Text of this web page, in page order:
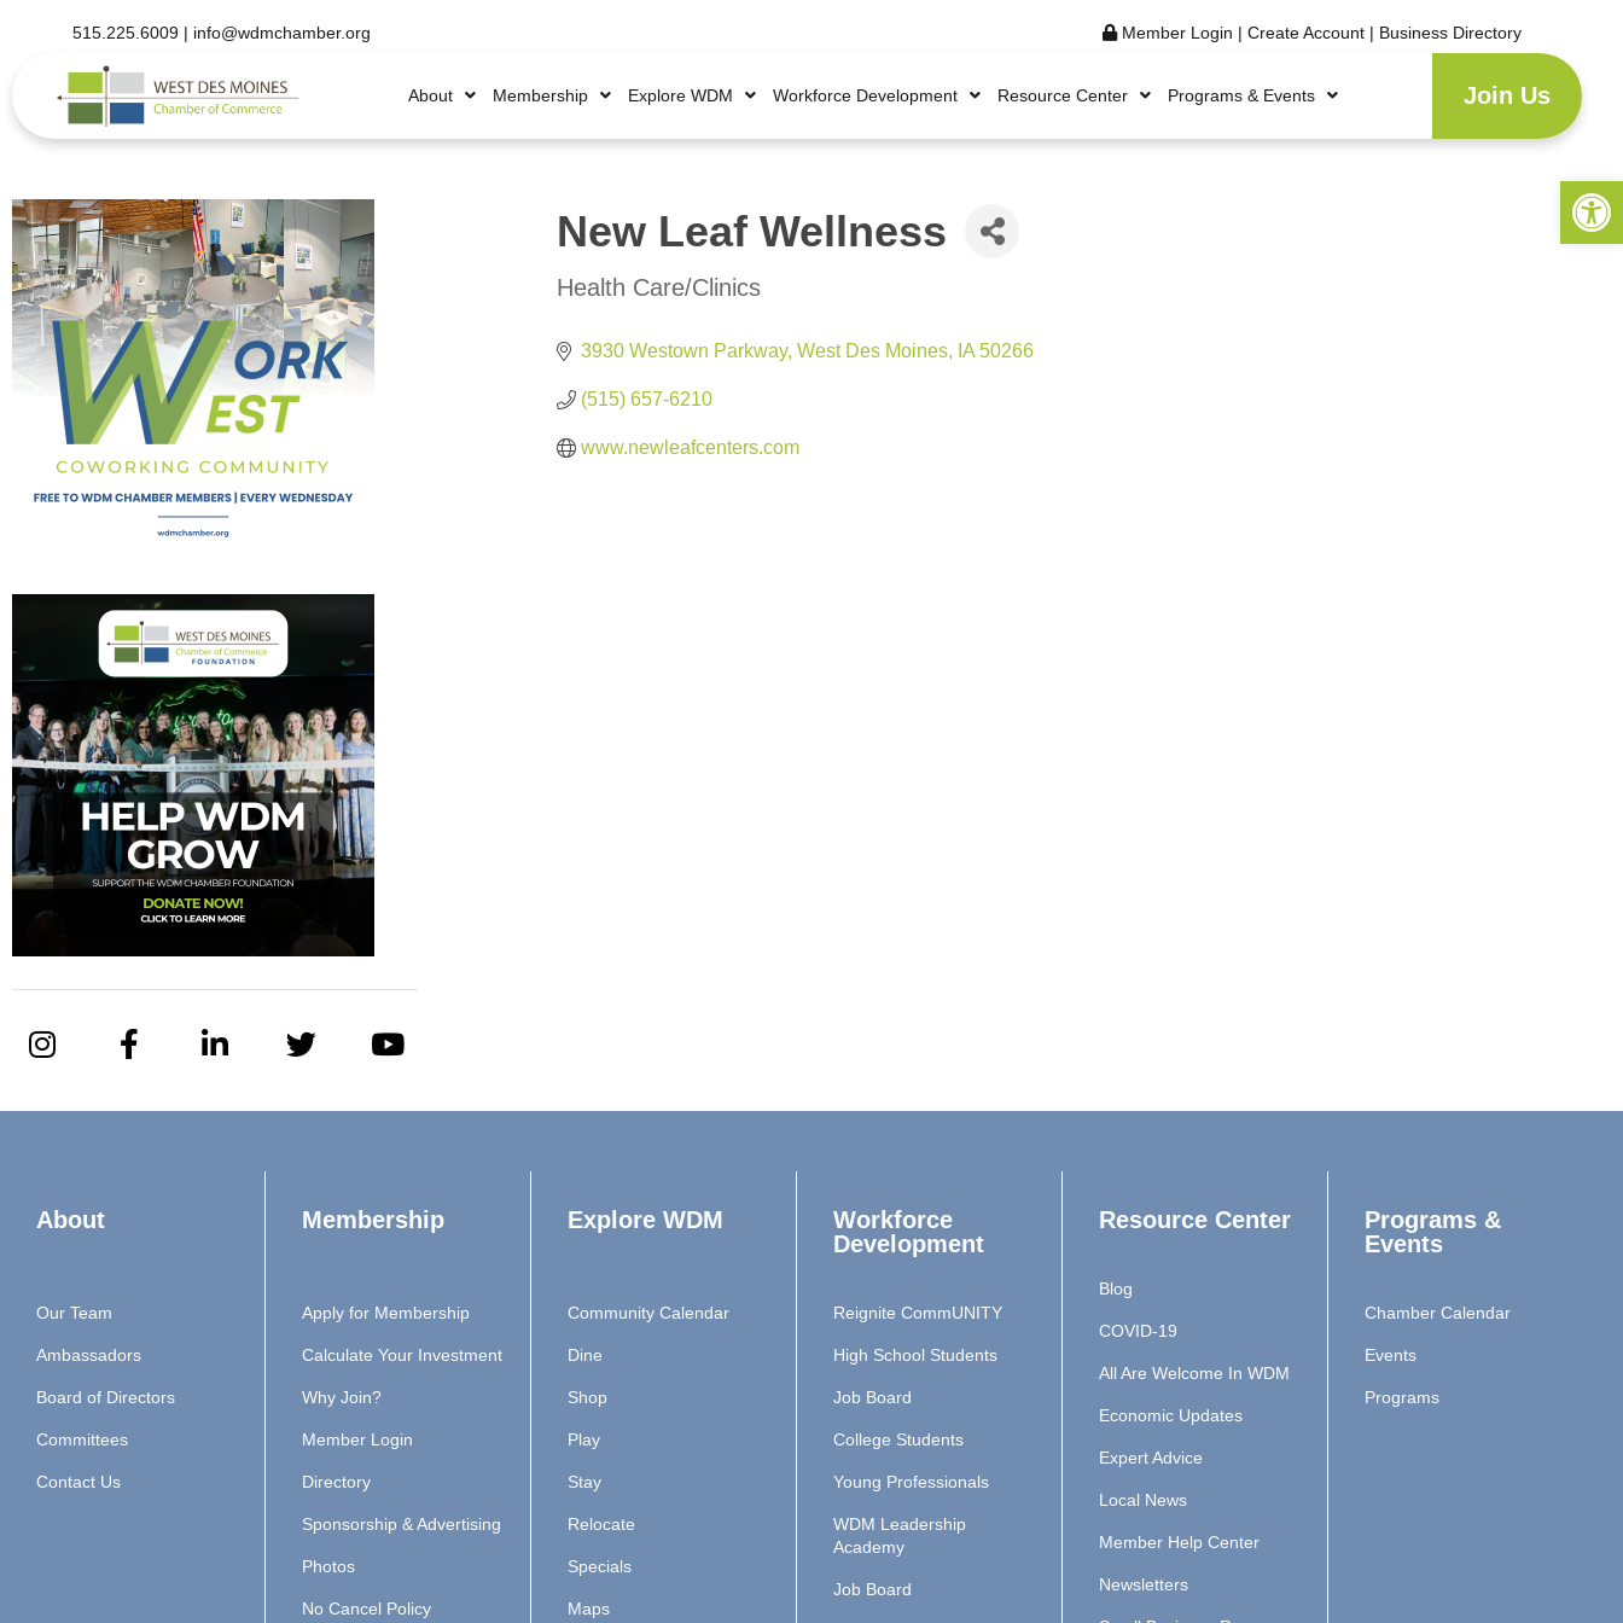
515.225.6009 | info@wdmchamber.org Member Login | Create Account | Business Directory
About Membership Explore WDM Workforce Development Resource Center Programs & Events Join Us
New Leaf Wellness
Categories
Health Care/Clinics
3930 Westown Parkway West Des Moines IA 50266
(515) 657-6210
www.newleafcenters.com
About
Our Team
Ambassadors
Board of Directors
Committees
Contact Us
Membership
Apply for Membership
Calculate Your Investment
Why Join?
Member Login
Directory
Sponsorship & Advertising
Photos
No Cancel Policy
Explore WDM
Community Calendar
Dine
Shop
Play
Stay
Relocate
Specials
Maps
Workforce
Development
Reignite CommUNITY
High School Students
Job Board
College Students
Young Professionals
WDM Leadership
Academy
Job Board
Resource Center
Blog
COVID-19
All Are Welcome In WDM
Economic Updates
Expert Advice
Local News
Member Help Center
Newsletters
Programs &
Events
Chamber Calendar
Events
Programs